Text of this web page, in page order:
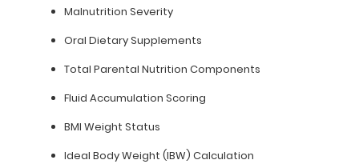
Malnutrition Severity
Oral Dietary Supplements
Total Parental Nutrition Components
Fluid Accumulation Scoring
BMI Weight Status
Ideal Body Weight (IBW) Calculation